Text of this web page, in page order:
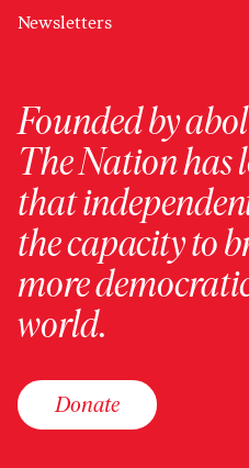
Newsletters
Founded by
The Nation has
that
the capacity to
more
world.
Donate